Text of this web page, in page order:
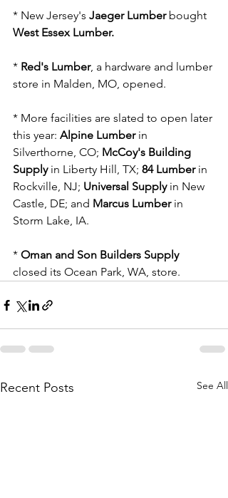
* New Jersey's Jaeger Lumber bought
West Essex Lumber.
* Red's Lumber, a hardware and lumber
store in Malden, MO, opened.
* More facilities are slated to open later
this year: Alpine Lumber in
Silverthorne, CO; McCoy's Building
Supply in Liberty Hill, TX; 84 Lumber in
Rockville, NJ; Universal Supply in New
Castle, DE; and Marcus Lumber in
Storm Lake, IA.
* Oman and Son Builders Supply
closed its Ocean Park, WA, store.
Recent Posts See All